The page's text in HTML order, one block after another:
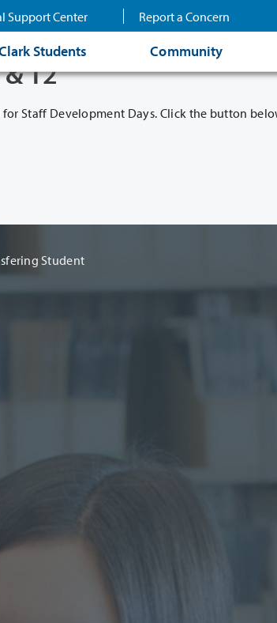
Support Center Report a Concern
Students Community
12
Staff Development Days. Click the button
Student